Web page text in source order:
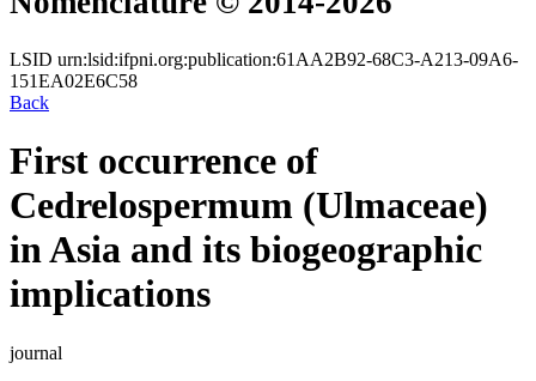
LSID urn:lsid:ifpni.org:publication:61AA2B92-68C3-A213-09A6-
151EA02E6C58
Back
First occurrence of
Cedrelospermum (Ulmaceae)
in Asia and its biogeographic
implications
journal